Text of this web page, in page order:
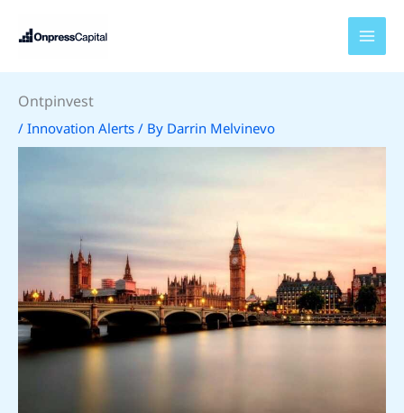
Ontpinvest
/ Innovation Alerts / By Darrin Melvinevo